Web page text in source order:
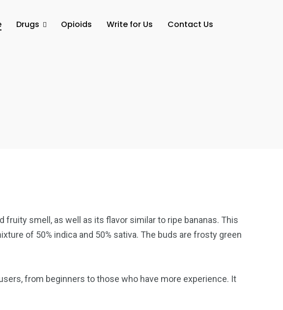
Drugs Opioids Write for Us Contact Us
smell, as well as its flavor similar to ripe bananas. This
of 50% indica and 50% sativa. The buds are frosty green
from beginners to those who have more experience. It